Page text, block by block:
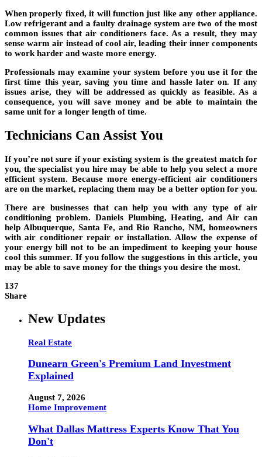
When properly fixed, it will function just like any other appliance.
Low refrigerant and a faulty drainage system are two of the most
common issues that air conditioners face. As a result, they may
sense warm air instead of cool air, leading their inner components
to work harder and waste more energy.
Professionals may examine your system before you use it for the
first time this year, saving you time and hassle later on. If any
issues arise, they will be addressed as quickly as feasible. As a
consequence, you will save money and be able to maintain the
same unit for a longer length of time.
Technicians Can Assist You
If you’re not sure if your existing system is the greatest match for
you, the specialist you hire may be able to help you select a more
efficient system. Because more energy-efficient air conditioners
are on the market, replacing them may be a better option for you.
There are businesses that can help you with any type of air
conditioning problem. Daniels Plumbing, Heating, and Air can
help Albuquerque, Santa Fe, and Rio Rancho, NM, homeowners
with air conditioner repair or installation. Allow the expense of
your energy bill not to be an impediment to keeping your house
cool this summer. If you follow the suggestions in this article, you
may be able to save money for the things you desire the most.
137
Share
New Updates
Real Estate
Dunearn Green's Premium Land Investment
Explained
August 7, 2026
Home Improvement
What Dallas Mattress Experts Know That You
Don't